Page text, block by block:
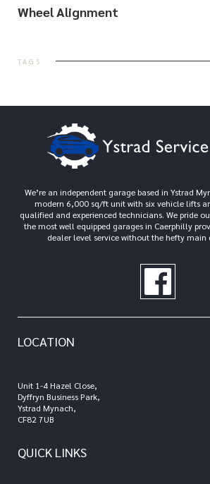
Wheel Alignment
TAGS
We’re an independent garage based in Ystrad
modern 6,000 sq/ft unit with six vehicle lifts
qualified and experienced technicians. We pride
the most well equipped garages in Caerphilly
dealer level service without the hefty main
LOCATION
Unit 1-4 Hazel Close,
Dyffryn Business Park,
Ystrad Mynach,
CF82 7UB
QUICK LINKS